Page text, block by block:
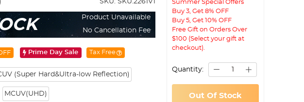
SKU: SKU.2261V1
Product Unavailable
No Cancellation Fee
Prime Day Sale Tax Free
(Super Hard&Ultra-low Reflection)
MCUV(UHD)
Summer Special Offers
Buy 3, Get 8% OFF
Buy 5, Get 10% OFF
Free Gift on Orders Over
$100 (Select your gift at
checkout).
Quantity:
Out Of Stock